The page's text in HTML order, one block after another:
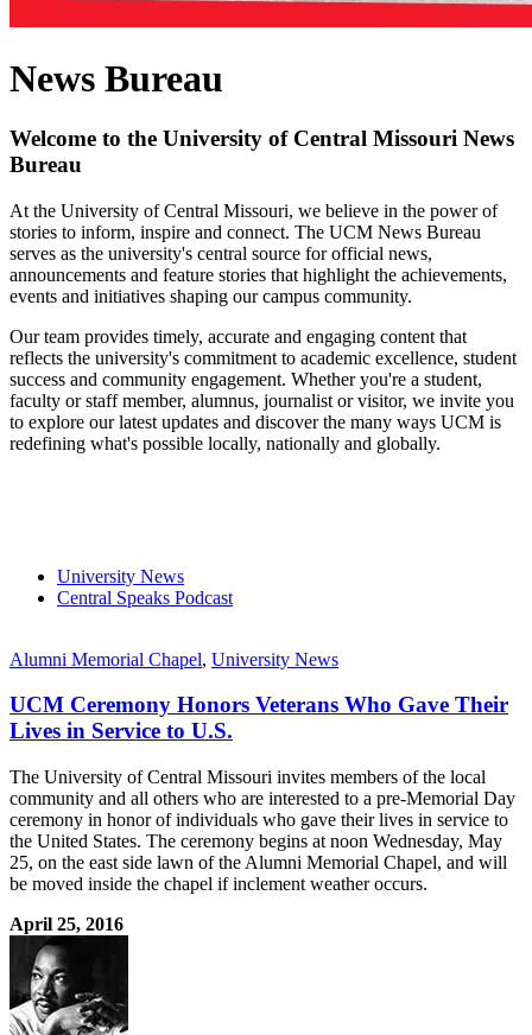
News Bureau
Welcome to the University of Central Missouri News
Bureau
At the University of Central Missouri, we believe in the power of
stories to inform, inspire and connect. The UCM News Bureau
serves as the university's central source for official news,
announcements and feature stories that highlight the achievements,
events and initiatives shaping our campus community.
Our team provides timely, accurate and engaging content that
reflects the university's commitment to academic excellence, student
success and community engagement. Whether you're a student,
faculty or staff member, alumnus, journalist or visitor, we invite you
to explore our latest updates and discover the many ways UCM is
redefining what's possible locally, nationally and globally.
University News
Central Speaks Podcast
Alumni Memorial Chapel, University News
UCM Ceremony Honors Veterans Who Gave Their
Lives in Service to U.S.
The University of Central Missouri invites members of the local
community and all others who are interested to a pre-Memorial Day
ceremony in honor of individuals who gave their lives in service to
the United States. The ceremony begins at noon Wednesday, May
25, on the east side lawn of the Alumni Memorial Chapel, and will
be moved inside the chapel if inclement weather occurs.
April 25, 2016